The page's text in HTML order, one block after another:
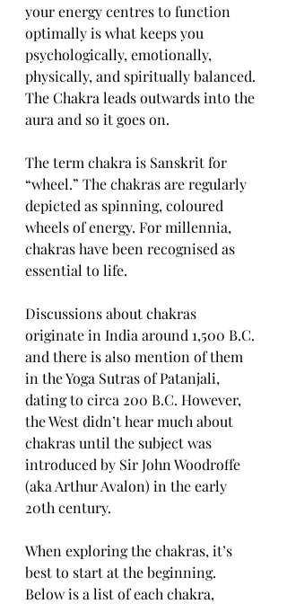
your energy centres to function
optimally is what keeps you
psychologically, emotionally,
physically, and spiritually balanced.
The Chakra leads outwards into the
aura and so it goes on.
The term chakra is Sanskrit for
“wheel.” The chakras are regularly
depicted as spinning, coloured
wheels of energy. For millennia,
chakras have been recognised as
essential to life.
Discussions about chakras
originate in India around 1,500 B.C.
and there is also mention of them
in the Yoga Sutras of Patanjali,
dating to circa 200 B.C. However,
the West didn’t hear much about
chakras until the subject was
introduced by Sir John Woodroffe
(aka Arthur Avalon) in the early
20th century.
When exploring the chakras, it’s
best to start at the beginning.
Below is a list of each chakra,